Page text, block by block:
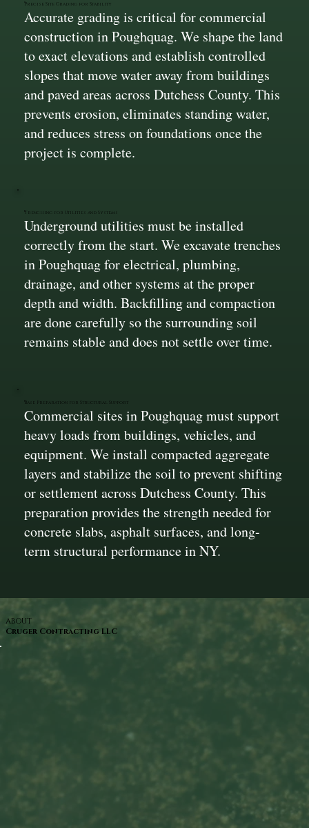
Precise Site Grading for Stability
Accurate grading is critical for commercial
construction in Poughquag. We shape the land
to exact elevations and establish controlled
slopes that move water away from buildings
and paved areas across Dutchess County. This
prevents erosion, eliminates standing water,
and reduces stress on foundations once the
project is complete.
Trenching for Utilities and Systems
Underground utilities must be installed
correctly from the start. We excavate trenches
in Poughquag for electrical, plumbing,
drainage, and other systems at the proper
depth and width. Backfilling and compaction
are done carefully so the surrounding soil
remains stable and does not settle over time.
Base Preparation for Structural Support
Commercial sites in Poughquag must support
heavy loads from buildings, vehicles, and
equipment. We install compacted aggregate
layers and stabilize the soil to prevent shifting
or settlement across Dutchess County. This
preparation provides the strength needed for
concrete slabs, asphalt surfaces, and long-
term structural performance in NY.
ABOUT
Cruger Contracting LLC